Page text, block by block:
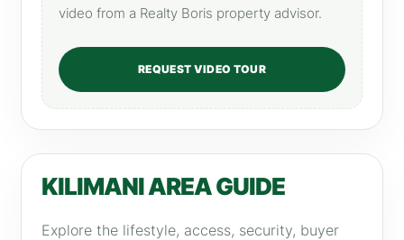
video from a Realty Boris property advisor.
REQUEST VIDEO TOUR
KILIMANI AREA GUIDE
Explore the lifestyle, access, security, buyer